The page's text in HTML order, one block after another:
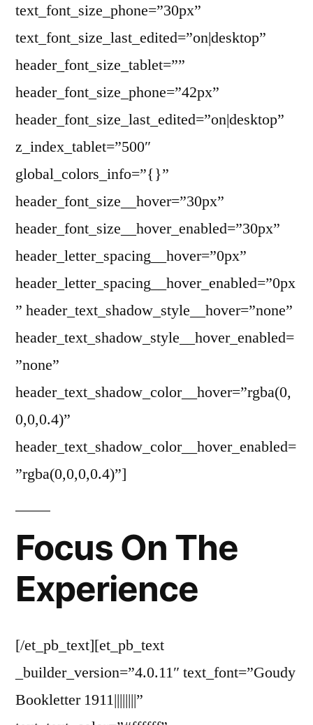
text_font_size_phone=”30px”
text_font_size_last_edited=”on|desktop”
header_font_size_tablet=””
header_font_size_phone=”42px”
header_font_size_last_edited=”on|desktop”
z_index_tablet=”500″
global_colors_info=”{}”
header_font_size__hover=”30px”
header_font_size__hover_enabled=”30px”
header_letter_spacing__hover=”0px”
header_letter_spacing__hover_enabled=”0px
” header_text_shadow_style__hover=”none”
header_text_shadow_style__hover_enabled=
”none”
header_text_shadow_color__hover=”rgba(0,
0,0,0.4)”
header_text_shadow_color__hover_enabled=
”rgba(0,0,0,0.4)”]
Focus On The
Experience
[/et_pb_text][et_pb_text
_builder_version=”4.0.11″ text_font=”Goudy
Bookletter 1911||||||||”